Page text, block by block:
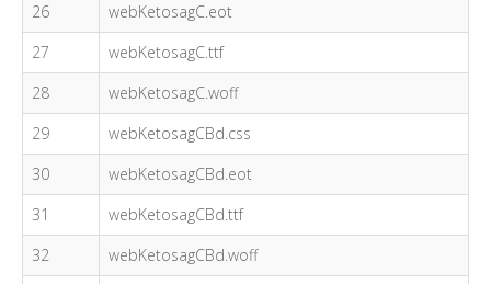
26
webKetosagC.eot
27
webKetosagC.ttf
28
webKetosagC.woff
29
webKetosagCBd.css
30
webKetosagCBd.eot
31
webKetosagCBd.ttf
32
webKetosagCBd.woff